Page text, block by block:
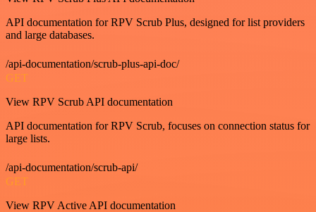
API documentation for RPV Scrub Plus, designed for list providers
and large databases.
/api-documentation/scrub-plus-api-doc/
GET
View RPV Scrub API documentation
API documentation for RPV Scrub, focuses on connection status for
large lists.
/api-documentation/scrub-api/
GET
View RPV Active API documentation